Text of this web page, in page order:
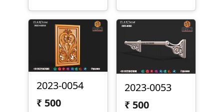
2023-0054
₹ 500
2023-0053
₹ 500